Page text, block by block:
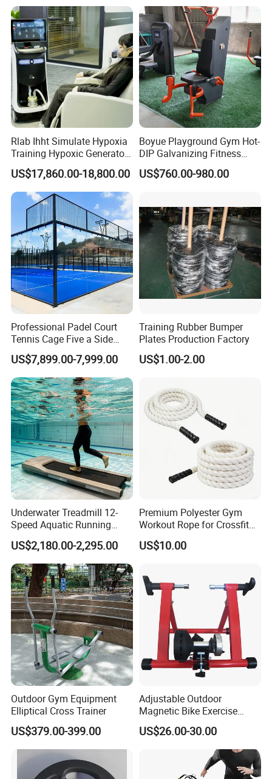
Board for Control Passing
Shooting Practice
Rlab Ihht Simulate Hypoxia
Training Hypoxic Generator
Altitude Training Systems
for High Altitude
US$17,860.00-18,800.00
Boyue Playground Gym Hot-
DIP Galvanizing Fitness
Equipment Outdoor Sports
Equipment for Park
US$760.00-980.00
Professional Padel Court
Tennis Cage Five a Side
Court Stadium Construction
US$7,899.00-7,999.00
Training Rubber Bumper
Plates Production Factory
US$1.00-2.00
Underwater Treadmill 12-
Speed Aquatic Running
Machine with Waterproof
Remote Control Watch for
Rehab & Fitness Water
Treadmill
US$2,180.00-2,295.00
Premium Polyester Gym
Workout Rope for Crossfit
Enthusiasts
US$10.00
Outdoor Gym Equipment
Elliptical Cross Trainer
US$379.00-399.00
Adjustable Outdoor
Magnetic Bike Exercise
Turbo Trainer Stand
US$26.00-30.00